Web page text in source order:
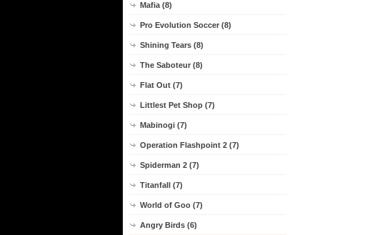
Mafia (8)
Pro Evolution Soccer (8)
Shining Tears (8)
The Saboteur (8)
Flat Out (7)
Littlest Pet Shop (7)
Mabinogi (7)
Operation Flashpoint 2 (7)
Spiderman 2 (7)
Titanfall (7)
World of Goo (7)
Angry Birds (6)